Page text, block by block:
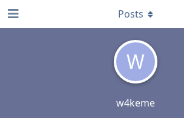
W
w4keme
Posts